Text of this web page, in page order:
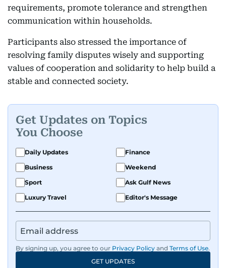
requirements, promote tolerance and strengthen
communication within households.
Participants also stressed the importance of
resolving family disputes wisely and supporting
values of cooperation and solidarity to help build a
stable and connected society.
Get Updates on Topics
You Choose
Daily Updates
Finance
Business
Weekend
Sport
Ask Gulf News
Luxury Travel
Editor's Message
By signing up, you agree to our Privacy Policy and Terms of Use.
GET UPDATES